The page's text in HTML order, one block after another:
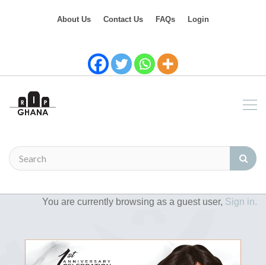
About Us Contact Us FAQs Login
You are currently browsing as a guest user, Sign in.